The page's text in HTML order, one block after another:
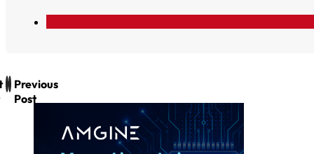
Previous
Post